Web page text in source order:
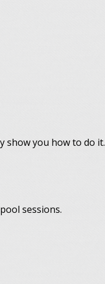
show you how to do it.
sessions.